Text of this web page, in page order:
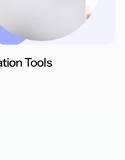
Tools